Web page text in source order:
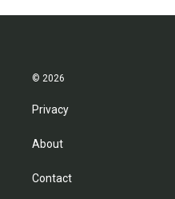
© 2026
Privacy
About
Contact